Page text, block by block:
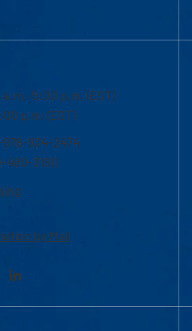
5:00 p.m. (EST)
p.m. (EST)
978-934-2474
480-3190
by Mail
LinkedIn